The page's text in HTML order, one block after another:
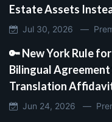
Estate Assets
Jul 30, 2026 —
🔑 New York Rule
Bilingual
Translation
Jun 24, 2026 —